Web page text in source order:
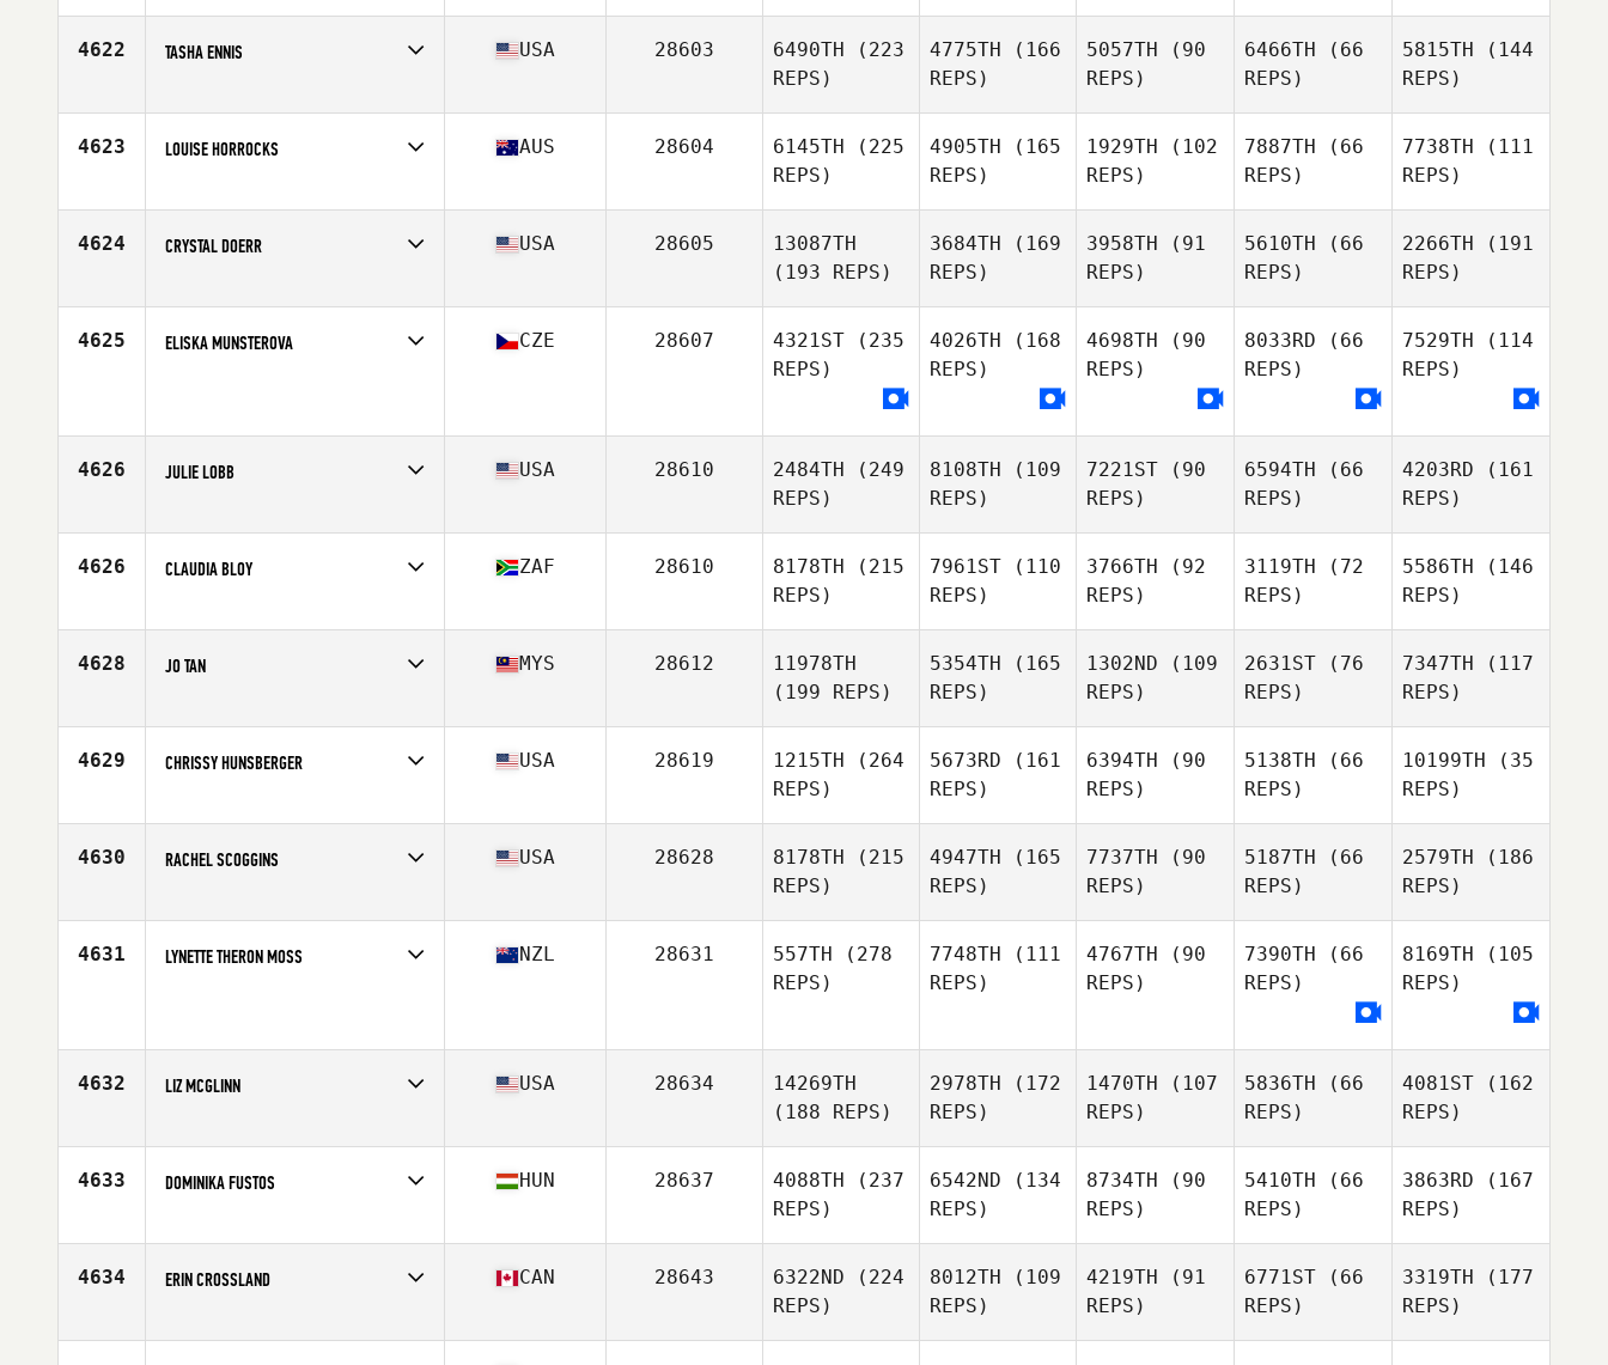
Age
36
4622 TASHA ENNIS
Age
36
USA 28603 6490TH (223
REPS)
4775TH (166
REPS)
5057TH (90
REPS)
6466TH (66
REPS)
5815TH (144
REPS)
4623 LOUISE HORROCKS
Age
36
AUS 28604 6145TH (225
REPS)
4905TH (165
REPS)
1929TH (102
REPS)
7887TH (66
REPS)
7738TH (111
REPS)
4624 CRYSTAL DOERR
Age
36
USA 28605
13087TH
(193 REPS)
3684TH (169
REPS)
3958TH (91
REPS)
5610TH (66
REPS)
2266TH (191
REPS)
4625 ELISKA MUNSTEROVA CZE 28607 4321ST (235
REPS)
4026TH (168
REPS)
4698TH (90
REPS)
8033RD (66
REPS)
7529TH (114
REPS)
4626 JULIE LOBB
Age
36
USA 28610 2484TH (249
REPS)
8108TH (109
REPS)
7221ST (90
REPS)
6594TH (66
REPS)
4203RD (161
REPS)
4626 CLAUDIA BLOY
Age
39
ZAF 28610 8178TH (215
REPS)
7961ST (110
REPS)
3766TH (92
REPS)
3119TH (72
REPS)
5586TH (146
REPS)
4628 JO TAN
Age
36
MYS 28612
11978TH
(199 REPS)
5354TH (165
REPS)
1302ND (109
REPS)
2631ST (76
REPS)
7347TH (117
REPS)
4629 CHRISSY HUNSBERGER
Age
36
USA 28619 1215TH (264
REPS)
5673RD (161
REPS)
6394TH (90
REPS)
5138TH (66
REPS)
10199TH (35
REPS)
4630 RACHEL SCOGGINS
Age
37
USA 28628 8178TH (215
REPS)
4947TH (165
REPS)
7737TH (90
REPS)
5187TH (66
REPS)
2579TH (186
REPS)
4631 LYNETTE THERON MOSS NZL 28631 557TH (278
REPS)
7748TH (111
REPS)
4767TH (90
REPS)
7390TH (66
REPS)
8169TH (105
REPS)
4632 LIZ MCGLINN
Age
37
USA 28634
14269TH
(188 REPS)
2978TH (172
REPS)
1470TH (107
REPS)
5836TH (66
REPS)
4081ST (162
REPS)
4633 DOMINIKA FUSTOS
Age
38
HUN 28637 4088TH (237
REPS)
6542ND (134
REPS)
8734TH (90
REPS)
5410TH (66
REPS)
3863RD (167
REPS)
4634 ERIN CROSSLAND
Age
37
CAN 28643 6322ND (224
REPS)
8012TH (109
REPS)
4219TH (91
REPS)
6771ST (66
REPS)
3319TH (177
REPS)